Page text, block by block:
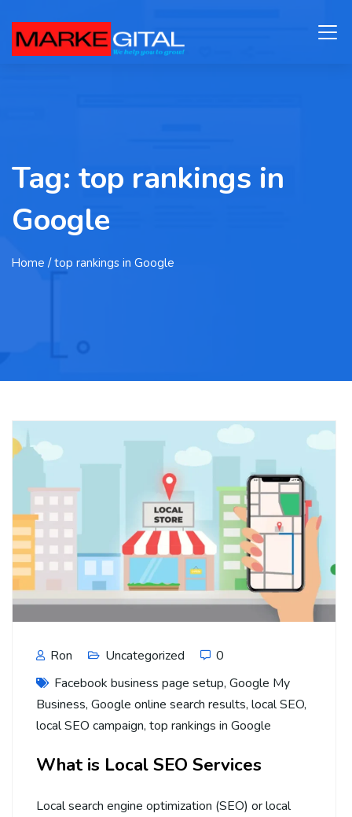
Tag: top rankings in
Google
Home / top rankings in Google
Ron Uncategorized
0
Facebook business page setup, Google My
Business, Google online search results, local SEO,
local SEO campaign, top rankings in Google
What is Local SEO Services
Local search engine optimization (SEO) or local